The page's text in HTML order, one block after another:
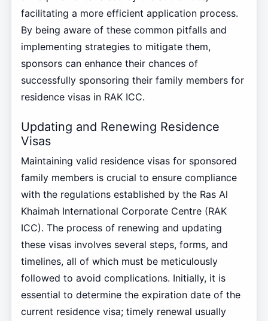
facilitating a more efficient application process.
By being aware of these common pitfalls and
implementing strategies to mitigate them,
sponsors can enhance their chances of
successfully sponsoring their family members for
residence visas in RAK ICC.
Updating and Renewing Residence
Visas
Maintaining valid residence visas for sponsored
family members is crucial to ensure compliance
with the regulations established by the Ras Al
Khaimah International Corporate Centre (RAK
ICC). The process of renewing and updating
these visas involves several steps, forms, and
timelines, all of which must be meticulously
followed to avoid complications. Initially, it is
essential to determine the expiration date of the
current residence visa; timely renewal usually